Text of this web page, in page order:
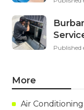
Published
More
Air